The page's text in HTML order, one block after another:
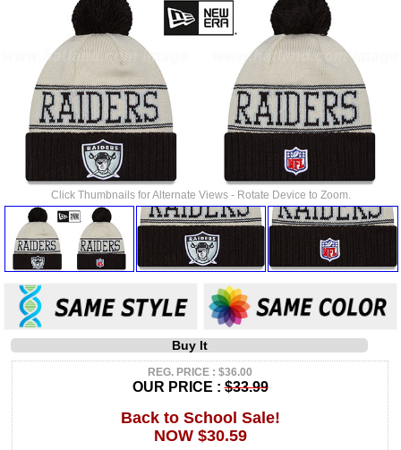
Click Thumbnails for Alternate Views - Rotate Device to Zoom.
Buy It
REG. PRICE : $36.00
OUR PRICE :$33.99
Back to School Sale!
NOW $30.59